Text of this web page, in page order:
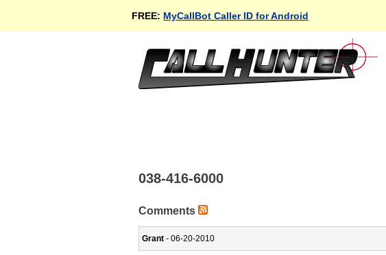
FREE: MyCallBot Caller ID for Android
038-416-6000
Comments
Grant - 06-20-2010